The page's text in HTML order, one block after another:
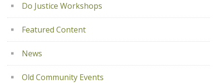
Do Justice Workshops
Featured Content
News
Old Community Events